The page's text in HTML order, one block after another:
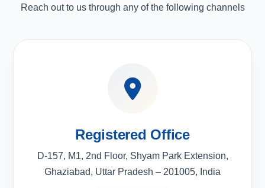
Reach out to us through any of the following channels
Registered Office
D-157, M1, 2nd Floor, Shyam Park Extension,
Ghaziabad, Uttar Pradesh – 201005, India